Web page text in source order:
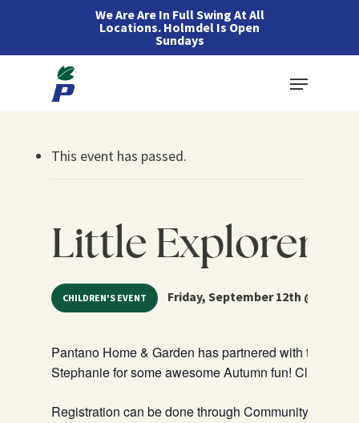
We Are Are In Full Swing At All
Locations. Holmdel Is Open
Sundays
Menu
This event has passed.
Little Explorers
CHILDREN'S EVENT Friday, September 12th @ 10:30
Pantano Home & Garden has partnered with
Stephanie for some awesome Autumn fun! Class
Registration can be done through Community